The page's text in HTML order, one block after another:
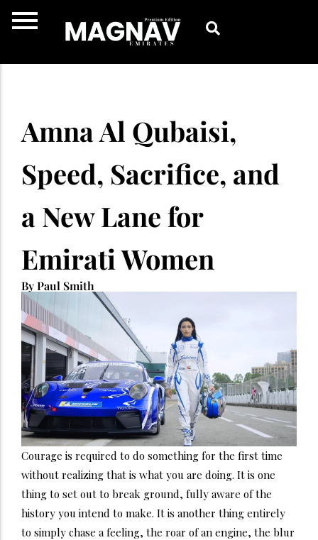
Amna Al Qubaisi,
Speed, Sacrifice, and
a New Lane for
Emirati Women
By Paul Smith
Courage is required to do something for the first time
without realizing that is what you are doing. It is one
thing to set out to break ground, fully aware of the
history you intend to make. It is another thing entirely
to simply chase a feeling, the roar of an engine, the blur